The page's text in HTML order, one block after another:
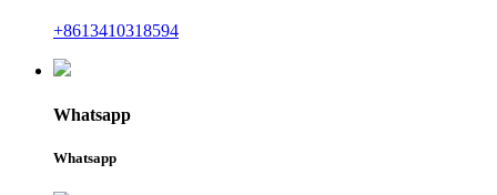
+8613410318594
Whatsapp
Whatsapp